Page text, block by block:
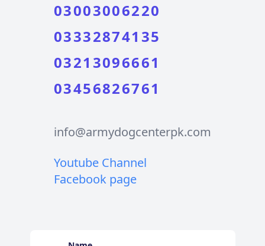
03003006220
03332874135
03213096661
03456826761
info@armydogcenterpk.com
Youtube Channel
Facebook page